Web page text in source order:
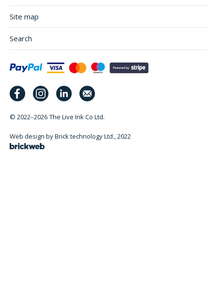
Site map
Search
© 2022–2026 The Live Ink Co Ltd.
Web design by Brick technology Ltd., 2022